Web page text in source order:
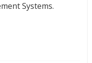
Systems.